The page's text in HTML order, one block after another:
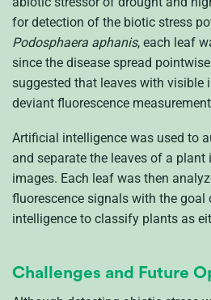
for detection of the biotic stress
Podosphaera aphanis, each leaf
since the disease spread
suggested that leaves with visible
deviant fluorescence
Artificial intelligence was used to
and separate the leaves of a plant
images. Each leaf was then
fluorescence signals with the
intelligence to classify plants as
Challenges and Future